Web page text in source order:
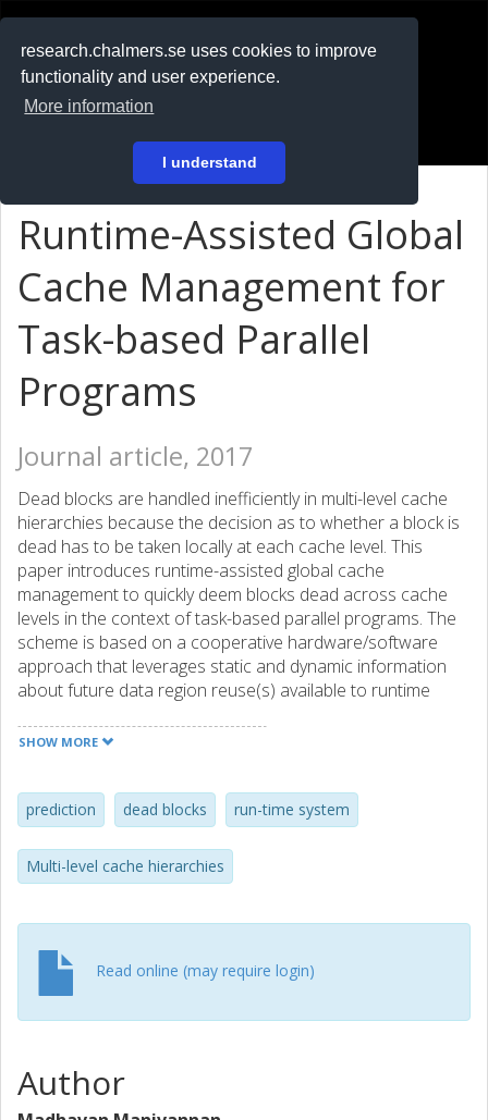
research.chalmers.se uses cookies to improve
functionality and user experience.
More information
I understand
På svenska
Runtime-Assisted Global
Cache Management for
Task-based Parallel
Programs
Journal article, 2017
Dead blocks are handled inefficiently in multi-level cache
hierarchies because the decision as to whether a block is
dead has to be taken locally at each cache level. This
paper introduces runtime-assisted global cache
management to quickly deem blocks dead across cache
levels in the context of task-based parallel programs. The
scheme is based on a cooperative hardware/software
approach that leverages static and dynamic information
about future data region reuse(s) available to runtime
show that our proposed runtime-assisted global cache
parallel programs.
SHOW MORE
prediction dead blocks run-time system
Multi-level cache hierarchies
Read online (may require login)
Author